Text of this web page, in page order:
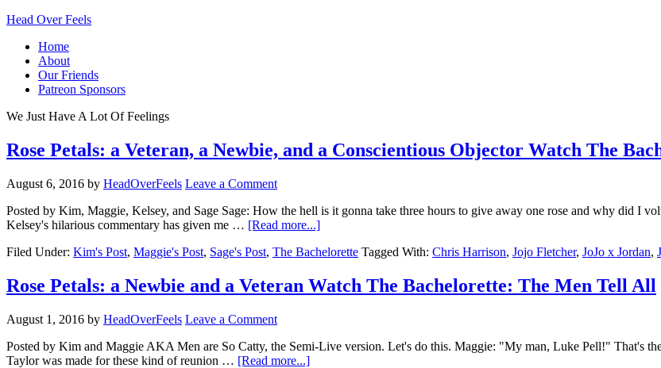
Head Over Feels
Home
About
Our Friends
Patreon Sponsors
We Just Have A Lot Of Feelings
Rose Petals: a Veteran, a Newbie, and a Conscientious Objector Watch The
August 6, 2016 by HeadOverFeels Leave a Comment
Posted by Kim, Maggie, Kelsey, and Sage Sage: How the hell is it gonna take three hours to give away one rose and why did I
Kelsey's hilarious commentary has given me … [Read more...]
Filed Under: Kim's Post, Maggie's Post, Sage's Post, The Bachelorette Tagged With: Chris Harrison, Jojo Fletcher, JoJo x Jordan,
Rose Petals: a Newbie and a Veteran Watch The Bachelorette: The Men Tell All
August 1, 2016 by HeadOverFeels Leave a Comment
Posted by Kim and Maggie AKA Men are So Catty, the Semi-Live version. Let's do this. Maggie: "My man, Luke Pell!" That's
Taylor was made for these kind of reunion … [Read more...]